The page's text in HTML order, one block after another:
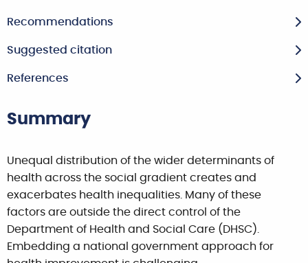
Recommendations
Suggested citation
References
Summary
Unequal distribution of the wider determinants of
health across the social gradient creates and
exacerbates health inequalities. Many of these
factors are outside the direct control of the
Department of Health and Social Care (DHSC).
Embedding a national government approach for